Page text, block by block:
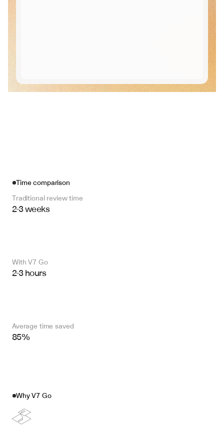
Time comparison
Traditional review time
2-3 weeks
With V7 Go
2-3 hours
Average time saved
85%
Why V7 Go